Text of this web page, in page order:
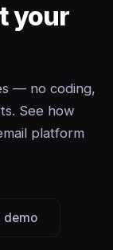
your
— no coding,
See how
platform
demo